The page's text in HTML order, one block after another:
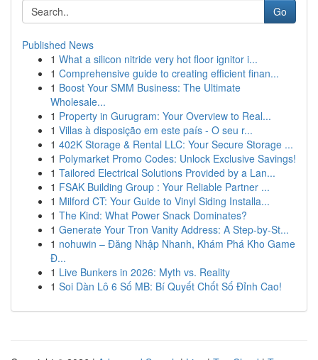
Go
Published News
1 What a silicon nitride very hot floor ignitor i...
1 Comprehensive guide to creating efficient finan...
1 Boost Your SMM Business: The Ultimate
Wholesale...
1 Property in Gurugram: Your Overview to Real...
1 Villas à disposição em este país - O seu r...
1 402K Storage & Rental LLC: Your Secure Storage ...
1 Polymarket Promo Codes: Unlock Exclusive Savings!
1 Tailored Electrical Solutions Provided by a Lan...
1 FSAK Building Group : Your Reliable Partner ...
1 Milford CT: Your Guide to Vinyl Siding Installa...
1 The Kind: What Power Snack Dominates?
1 Generate Your Tron Vanity Address: A Step-by-St...
1 nohuwin – Đăng Nhập Nhanh, Khám Phá Kho Game
Đ...
1 Live Bunkers in 2026: Myth vs. Reality
1 Soi Dàn Lô 6 Số MB: Bí Quyết Chốt Số Đỉnh Cao!